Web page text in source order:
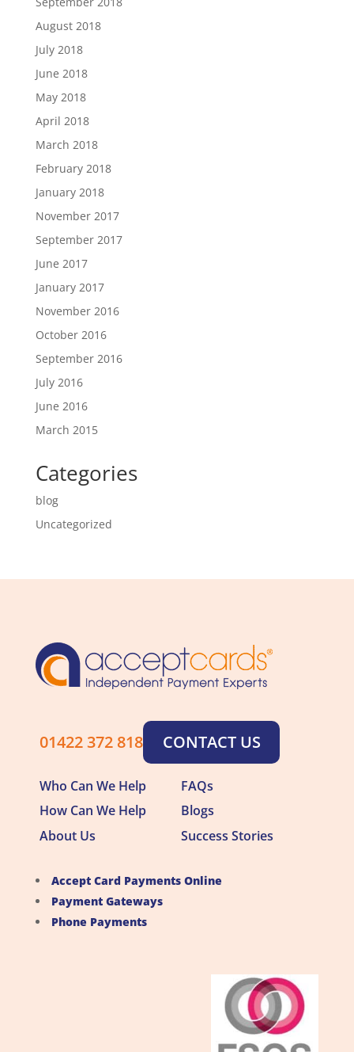
August 2018
July 2018
June 2018
May 2018
April 2018
March 2018
February 2018
January 2018
November 2017
September 2017
June 2017
January 2017
November 2016
October 2016
September 2016
July 2016
June 2016
March 2015
Categories
blog
Uncategorized
01422 372 818 CONTACT US
Who Can We Help
FAQs
How Can We Help
Blogs
About Us
Success Stories
Accept Card Payments Online
Payment Gateways
Phone Payments